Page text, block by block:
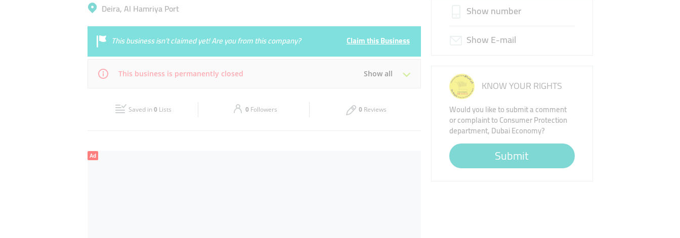
Deira, Al Hamriya Port
This business isn’t claimed yet! Are you from this company? Claim this Business
This business is permanently closed Show all
09:00 - 18:00
Saved in0 Lists 0 Followers 0 Reviews
Show number
Show E-mail
KNOW YOUR RIGHTS
Would you like to submit a comment
or complaint to Consumer Protection
department, Dubai Economy?
Submit
Ad